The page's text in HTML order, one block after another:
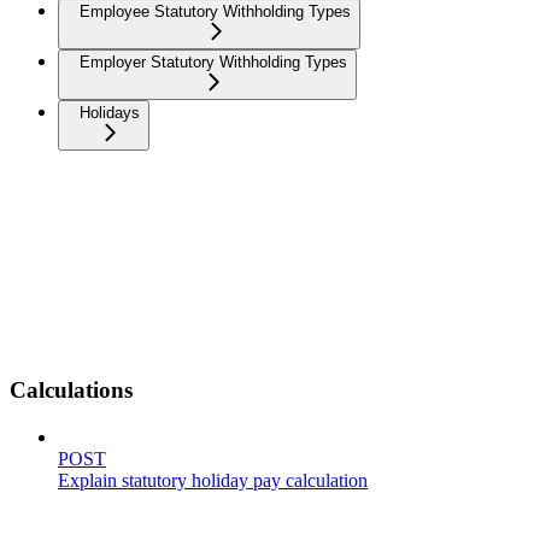
Employee Statutory Withholding Types
Employer Statutory Withholding Types
Holidays
Calculations
POST
Explain statutory holiday pay calculation